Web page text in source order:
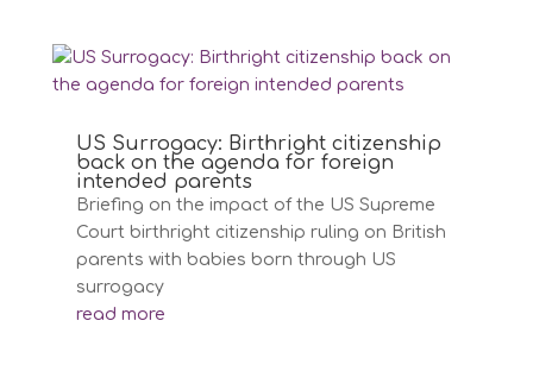
US Surrogacy: Birthright citizenship
back on the agenda for foreign
intended parents
Briefing on the impact of the US Supreme
Court birthright citizenship ruling on British
parents with babies born through US
surrogacy
read more